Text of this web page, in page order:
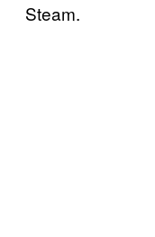
Steam.